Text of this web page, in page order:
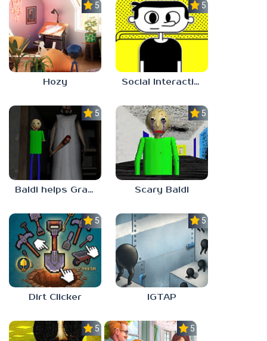
5.0
Hozy
5.0
Social Interaction Trainer
5.0
Baldi helps Granny
5.0
Scary Baldi
5.0
Dirt Clicker
5.0
IGTAP
5.0 5.0